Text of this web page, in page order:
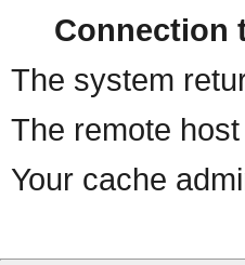
Connection
The system
The remote
Your cache